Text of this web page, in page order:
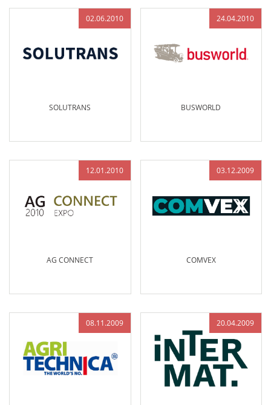
02.06.2010
SOLUTRANS
24.04.2010
BUSWORLD
12.01.2010
AG CONNECT
03.12.2009
COMVEX
08.11.2009 20.04.2009